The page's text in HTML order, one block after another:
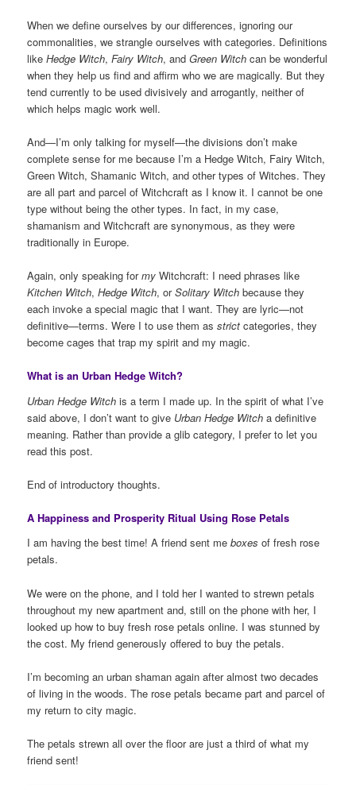
When we define ourselves by our differences, ignoring our
commonalities, we strangle ourselves with categories. Definitions
likeHedge Witch,Fairy Witch, andGreen Witch can be wonderful
when they help us find and affirm who we are magically. But they
tend currently to be used divisively and arrogantly, neither of
which helps magic work well.
And—I’m only talking for myself—the divisions don’t make
complete sense for me because I’m a Hedge Witch, Fairy Witch,
Green Witch, Shamanic Witch, and other types of Witches. They
are all part and parcel of Witchcraft as I know it. I cannot be one
type without being the other types. In fact, in my case,
shamanism and Witchcraft are synonymous, as they were
traditionally in Europe.
Again, only speaking formy Witchcraft: I need phrases like
Kitchen Witch,Hedge Witch, orSolitary Witch because they
each invoke a special magic that I want. They are lyric—not
definitive—terms. Were I to use them asstrict categories, they
become cages that trap my spirit and my magic.
What is an Urban Hedge Witch?
Urban Hedge Witch is a term I made up. In the spirit of what I’ve
said above, I don’t want to give Urban Hedge Witch a definitive
meaning. Rather than provide a glib category, I prefer to let you
read this post.
End of introductory thoughts.
A Happiness and Prosperity Ritual Using Rose Petals
I am having the best time! A friend sent meboxes of fresh rose
petals.
We were on the phone, and I told her I wanted to strewn petals
throughout my new apartment and, still on the phone with her, I
looked up how to buy fresh rose petals online. I was stunned by
the cost. My friend generously offered to buy the petals.
I’m becoming an urban shaman again after almost two decades
of living in the woods. The rose petals became part and parcel of
my return to city magic.
The petals strewn all over the floor are just a third of what my
friend sent!